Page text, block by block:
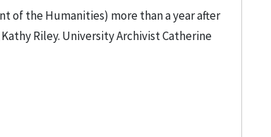
of the Humanities) more than a year after
Riley. University Archivist Catherine